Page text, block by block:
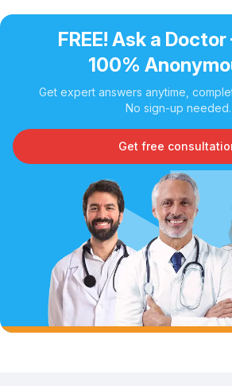
FREE! Ask a
100%
Get expert answers anytime,
No sign-up needed.
Get free